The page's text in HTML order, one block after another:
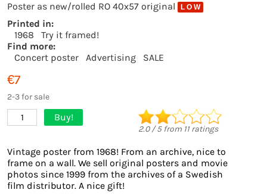
Poster as new/rolled RO 40x57 original L O W
Printed in:
1968
Try it framed!
Find more:
Concert poster
Advertising SALE
€7
2-3 for sale
1 Buy!
2.0/5from 11ratings
Vintage poster from 1968! From an archive, nice to
frame on a wall. We sell original posters and movie
photos since 1999 from the archives of a Swedish
film distributor. A nice gift!